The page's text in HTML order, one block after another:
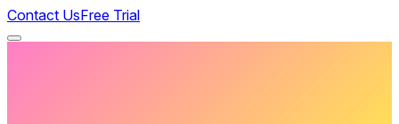
Contact UsFree Trial